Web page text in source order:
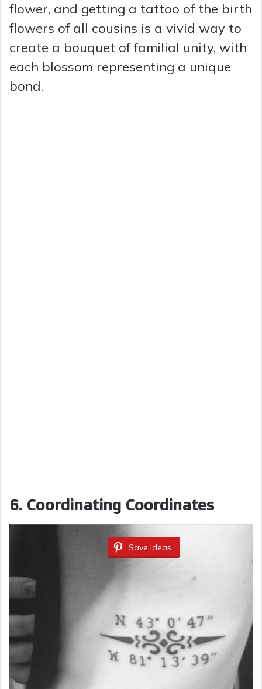
flower, and getting a tattoo of the birth
flowers of all cousins is a vivid way to
create a bouquet of familial unity, with
each blossom representing a unique
bond.
6. Coordinating Coordinates
Save Ideas